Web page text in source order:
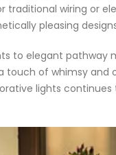
wiring or
pleasing
to elegant pathway
of whimsy and
lights